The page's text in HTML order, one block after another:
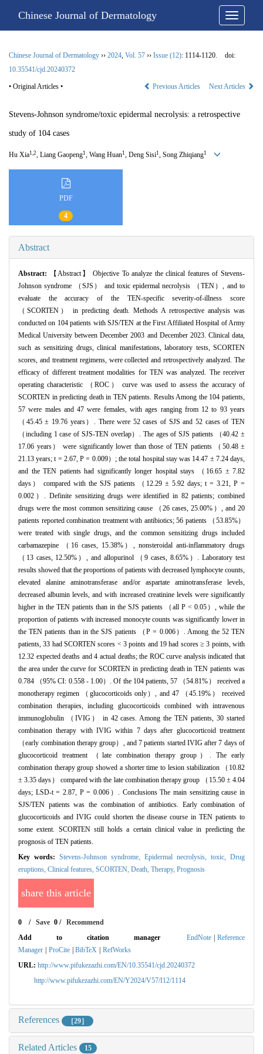
Chinese Journal of Dermatology
Chinese Journal of Dermatology ›› 2024, Vol. 57 ›› Issue (12): 1114-1120.
doi:
10.35541/cjd.20240372
• Original Articles • Previous Articles Next Articles
Stevens-Johnson syndrome/toxic epidermal necrolysis: a retrospective
study of 104 cases
Hu Xia1,2, Liang Gaopeng1 , Wang Huan1 , Deng Sisi1 , Song Zhiqiang1
PDF
4
Abstract
Abstract:
【Abstract】 Objective To analyze the clinical features of Stevens-
Johnson syndrome （SJS） and toxic epidermal necrolysis （TEN）, and to
evaluate the accuracy of the TEN-specific severity-of-illness score
（SCORTEN） in predicting death. Methods A retrospective analysis was
conducted on 104 patients with SJS/TEN at the First Affiliated Hospital of Army
Medical University between December 2003 and December 2023. Clinical data,
such as sensitizing drugs, clinical manifestations, laboratory tests, SCORTEN
scores, and treatment regimens, were collected and retrospectively analyzed. The
efficacy of different treatment modalities for TEN was analyzed. The receiver
operating characteristic （ROC） curve was used to assess the accuracy of
SCORTEN in predicting death in TEN patients. Results Among the 104 patients,
57 were males and 47 were females, with ages ranging from 12 to 93 years
（45.45 ± 19.76 years）. There were 52 cases of SJS and 52 cases of TEN
（including 1 case of SJS-TEN overlap）. The ages of SJS patients （40.42 ±
17.06 years） were significantly lower than those of TEN patients （50.48 ±
21.13 years; t = 2.67, P = 0.009）; the total hospital stay was 14.47 ± 7.24 days,
and the TEN patients had significantly longer hospital stays （16.65 ± 7.82
days） compared with the SJS patients （12.29 ± 5.92 days; t = 3.21, P =
0.002）. Definite sensitizing drugs were identified in 82 patients; combined
drugs were the most common sensitizing cause （26 cases, 25.00%）, and 20
patients reported combination treatment with antibiotics; 56 patients （53.85%）
were treated with single drugs, and the common sensitizing drugs included
carbamazepine （16 cases, 15.38%）, nonsteroidal anti-inflammatory drugs
（13 cases, 12.50%）, and allopurinol （9 cases, 8.65%）. Laboratory test
results showed that the proportions of patients with decreased lymphocyte counts,
elevated alanine aminotransferase and/or aspartate aminotransferase levels,
decreased albumin levels, and with increased creatinine levels were significantly
higher in the TEN patients than in the SJS patients （all P < 0.05）, while the
proportion of patients with increased monocyte counts was significantly lower in
the TEN patients than in the SJS patients （P = 0.006）. Among the 52 TEN
patients, 33 had SCORTEN scores < 3 points and 19 had scores ≥ 3 points, with
12.32 expected deaths and 4 actual deaths; the ROC curve analysis indicated that
the area under the curve for SCORTEN in predicting death in TEN patients was
0.784 （95% CI: 0.558 - 1.00）. Of the 104 patients, 57 （54.81%） received a
monotherapy regimen （glucocorticoids only）, and 47 （45.19%） received
combination therapies, including glucocorticoids combined with intravenous
immunoglobulin （IVIG） in 42 cases. Among the TEN patients, 30 started
combination therapy with IVIG within 7 days after glucocorticoid treatment
（early combination therapy group）, and 7 patients started IVIG after 7 days of
glucocorticoid treatment （late combination therapy group）. The early
combination therapy group showed a shorter time to lesion stabilization （10.82
± 3.35 days） compared with the late combination therapy group （15.50 ± 4.04
days; LSD-t = 2.87, P = 0.006）. Conclusions The main sensitizing cause in
SJS/TEN patients was the combination of antibiotics. Early combination of
glucocorticoids and IVIG could shorten the disease course in TEN patients to
some extent. SCORTEN still holds a certain clinical value in predicting the
prognosis of TEN patients.
Key words: Stevens-Johnson syndrome, Epidermal necrolysis, toxic, Drug
eruptions, Clinical features, SCORTEN, Death, Therapy, Prognosis
share this article
0 / Save 0/ Recommend
Add to citation manager
EndNote
Reference
Manager
ProCite BibTeX
RefWorks
URL: http://www.pifukezazhi.com/EN/10.35541/cjd.20240372
http://www.pifukezazhi.com/EN/Y2024/V57/I12/1114
References ［29］
Related Articles 15